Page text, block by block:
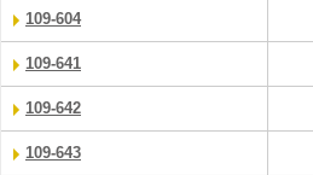
109-604
109-641
109-642
109-643